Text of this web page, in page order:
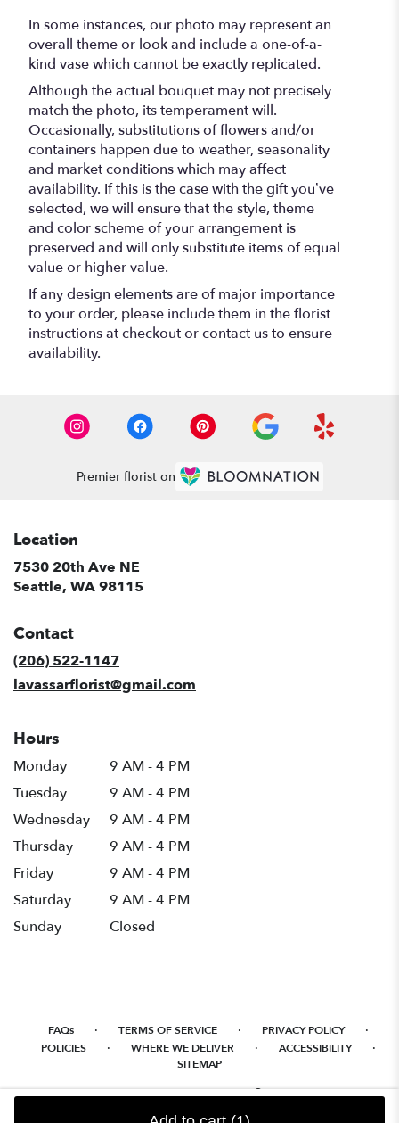
In some instances, our photo may represent an
overall theme or look and include a one-of-a-
kind vase which cannot be exactly replicated.
Although the actual bouquet may not precisely
match the photo, its temperament will.
Occasionally, substitutions of flowers and/or
containers happen due to weather, seasonality
and market conditions which may affect
availability. If this is the case with the gift you’ve
selected, we will ensure that the style, theme
and color scheme of your arrangement is
preserved and will only substitute items of equal
value or higher value.
If any design elements are of major importance
to your order, please include them in the florist
instructions at checkout or contact us to ensure
availability.
Premier florist on
Location
7530 20th Ave NE
Seattle, WA 98115(link
Contact
(206) 522-1147
lavassarflorist@gmail.com
Hours
Monday
9 AM - 4 PM
Tuesday
9 AM - 4 PM
Wednesday
9 AM - 4 PM
Thursday
9 AM - 4 PM
Friday
9 AM - 4 PM
Saturday
9 AM - 4 PM
Sunday
Closed
FAQs · TERMS OF SERVICE · PRIVACY POLICY ·
POLICIES · WHERE WE DELIVER · ACCESSIBILITY ·
SITEMAP
ALL RIGHTS RESERVED ©